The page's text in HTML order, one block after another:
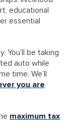
educational
essential
You’ll be taking
auto while
time. We’ll
you are
maximum tax